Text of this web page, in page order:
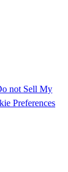
not Sell My
Preferences